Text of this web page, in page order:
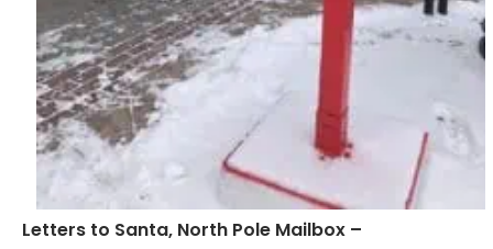
Letters to Santa, North Pole Mailbox –